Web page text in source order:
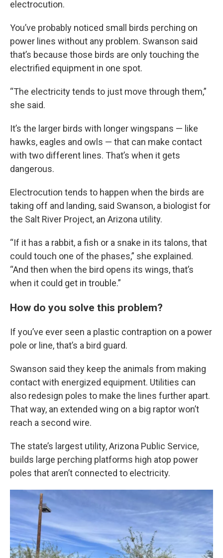
electrocution.
You’ve probably noticed small birds perching on
power lines without any problem. Swanson said
that’s because those birds are only touching the
electrified equipment in one spot.
“The electricity tends to just move through them,”
she said.
It’s the larger birds with longer wingspans — like
hawks, eagles and owls — that can make contact
with two different lines. That’s when it gets
dangerous.
Electrocution tends to happen when the birds are
taking off and landing, said Swanson, a biologist for
the Salt River Project, an Arizona utility.
“If it has a rabbit, a fish or a snake in its talons, that
could touch one of the phases,” she explained.
“And then when the bird opens its wings, that’s
when it could get in trouble.”
How do you solve this problem?
If you’ve ever seen a plastic contraption on a power
pole or line, that’s a bird guard.
Swanson said they keep the animals from making
contact with energized equipment. Utilities can
also redesign poles to make the lines further apart.
That way, an extended wing on a big raptor won’t
reach a second wire.
The state’s largest utility, Arizona Public Service,
builds large perching platforms high atop power
poles that aren’t connected to electricity.